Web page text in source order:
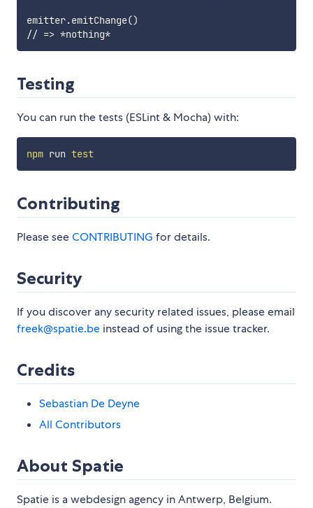
emitter.emitChange()
// => *nothing*
Testing
You can run the tests (ESLint & Mocha) with:
npm run test
Contributing
Please seeCONTRIBUTING for details.
Security
If you discover any security related issues, please email
freek@spatie.be instead of using the issue tracker.
Credits
Sebastian De Deyne
All Contributors
About Spatie
Spatie is a webdesign agency in Antwerp, Belgium.